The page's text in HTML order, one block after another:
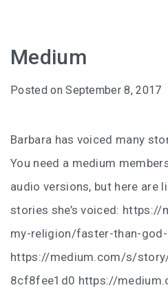
Medium
Posted onSeptember 8, 2017
Barbara has voiced many
You need a medium
audio versions, but here are
stories she’s voiced:
my-religion/faster-than-
https://medium.com/s/
8cf8fee1d0 https://